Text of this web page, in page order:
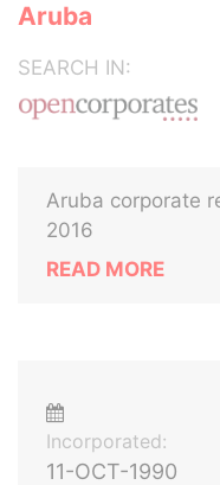
Aruba
SEARCH IN:
Aruba corporate
2016
READ MORE
Incorporated:
11-OCT-1990